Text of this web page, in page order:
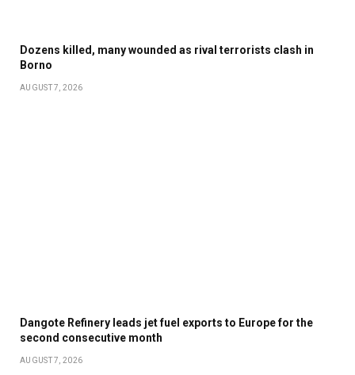
Dozens killed, many wounded as rival terrorists clash in
Borno
AUGUST 7, 2026
Dangote Refinery leads jet fuel exports to Europe for the
second consecutive month
AUGUST 7, 2026